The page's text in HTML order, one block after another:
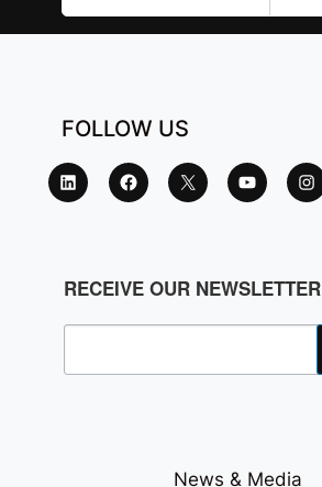
FOLLOW US
RECEIVE OUR NEWSLETTER
News & Media